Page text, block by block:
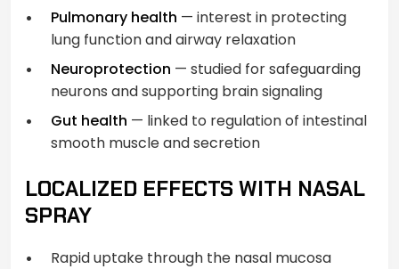
Pulmonary health — interest in protecting
lung function and airway relaxation
Neuroprotection — studied for safeguarding
neurons and supporting brain signaling
Gut health — linked to regulation of intestinal
smooth muscle and secretion
LOCALIZED EFFECTS WITH NASAL
SPRAY
Rapid uptake through the nasal mucosa